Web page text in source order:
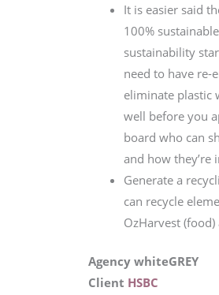
It is easier said
100%
sustainability
need to have re-
eliminate plastic
well before you
board who can
and how they’re
Generate a
can recycle
OzHarvest
Agency whiteGREY
Client HSBC